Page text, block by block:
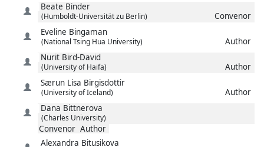
Beate Binder
(Humboldt-Universität zu Berlin)
Convenor
Eveline Bingaman
(National Tsing Hua University)
Author
Nurit Bird-David
(University of Haifa)
Author
Særun Lisa Birgisdottir
(University of Iceland)
Author
Dana Bittnerova
(Charles University)
Convenor Author
Alexandra Bitusikova